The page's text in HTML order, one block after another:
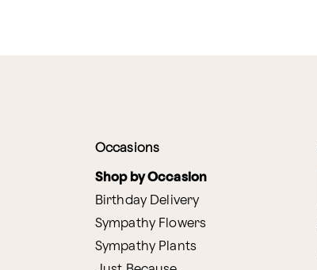
Occasions
Shop by Occasion
Birthday Delivery
Sympathy Flowers
Sympathy Plants